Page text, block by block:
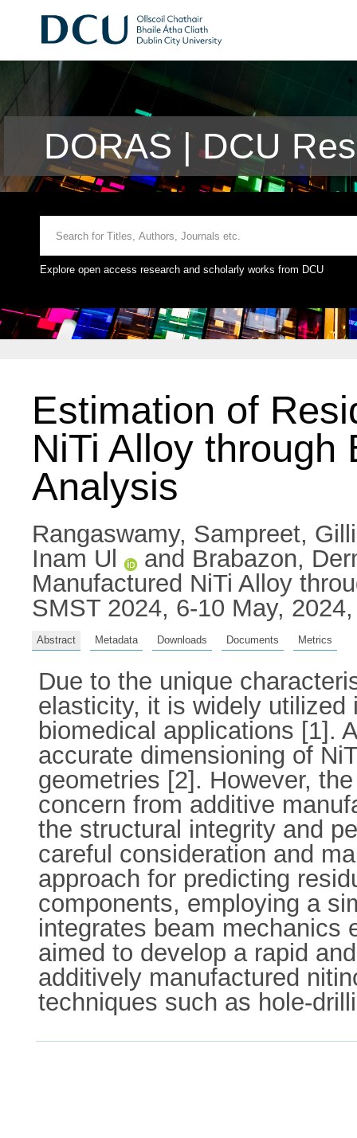
DORAS | DCU
Explore open access research and scholarly works from DCU
Estimation of
NiTi Alloy
Analysis
Rangaswamy, Sampreet,
Inam Ul
and Brabazon,
Manufactured NiTi Alloy
SMST 2024, 6-10 May,
Abstract Metadata Downloads Documents Metrics
Due to the unique
elasticity, it is widely
biomedical applications [1].
accurate dimensioning of
geometries [2]. However,
concern from additive
the structural integrity and
careful consideration and
approach for predicting
components, employing a
integrates beam mechanics
aimed to develop a rapid
additively manufactured
techniques such as hole-